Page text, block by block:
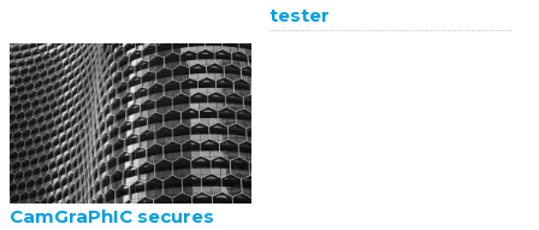
tester
CamGraPhIC secures